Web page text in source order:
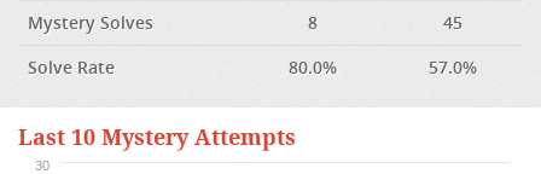
Mystery Solves
8
45
Solve Rate
80.0% 57.0%
Last 10 Mystery Attempts
30